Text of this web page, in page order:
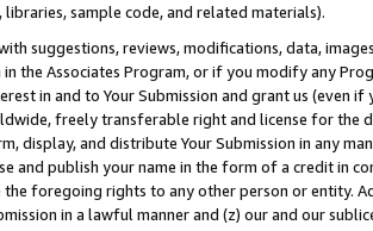
sample code, and related materials).
suggestions, reviews, modifications, data,
the Associates Program, or if you modify any
in and to Your Submission and grant us (even
freely transferable right and license for
display, and distribute Your Submission in any
and publish your name in the form of a credit in
the foregoing rights to any other person or entity.
in a lawful manner and (z) our and our